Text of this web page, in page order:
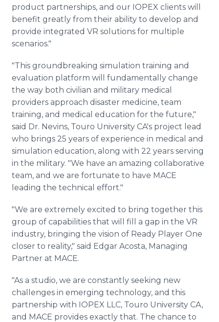
product partnerships, and our IOPEX clients will
benefit greatly from their ability to develop and
provide integrated VR solutions for multiple
scenarios."
"This groundbreaking simulation training and
evaluation platform will fundamentally change
the way both civilian and military medical
providers approach disaster medicine, team
training, and medical education for the future,"
said Dr. Nevins, Touro University CA's project lead
who brings 25 years of experience in medical and
simulation education, along with 22 years serving
in the military. "We have an amazing collaborative
team, and we are fortunate to have MACE
leading the technical effort."
"We are extremely excited to bring together this
group of capabilities that will fill a gap in the VR
industry, bringing the vision of Ready Player One
closer to reality," said Edgar Acosta, Managing
Partner at MACE.
"As a studio, we are constantly seeking new
challenges in emerging technology, and this
partnership with IOPEX LLC, Touro University CA,
and MACE provides exactly that. The chance to